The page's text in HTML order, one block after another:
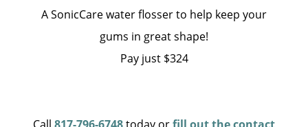
A SonicCare water flosser to help keep your
gums in great shape!
Pay just $324